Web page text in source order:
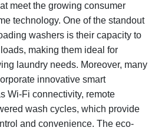
meet the growing consumer
technology. One of the standout
washers is their capacity to
making them ideal for
laundry needs. Moreover, many
innovative smart
Wi-Fi connectivity, remote
wash cycles, which provide
and convenience. The eco-